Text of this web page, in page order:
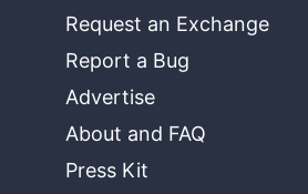
Request an Exchange
Report a Bug
Advertise
About and FAQ
Press Kit